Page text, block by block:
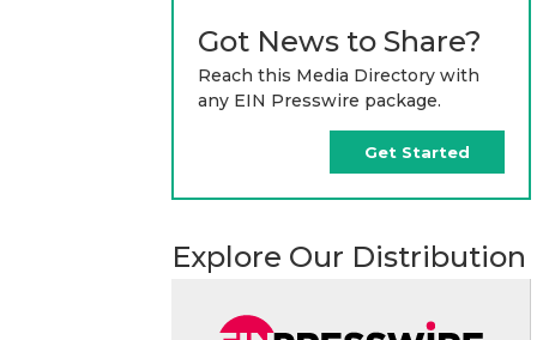
Got News to Share?
Reach this Media Directory with
any EIN Presswire package.
Get Started
Explore Our Distribution